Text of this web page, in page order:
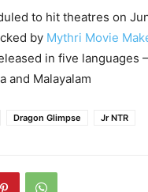
to hit theatres on
by Mythri Movie
in five languages
and Malayalam
Dragon Glimpse Jr NTR